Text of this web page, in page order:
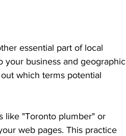
essential part of local
your business and geographic
which terms potential
like "Toronto plumber" or
web pages. This practice